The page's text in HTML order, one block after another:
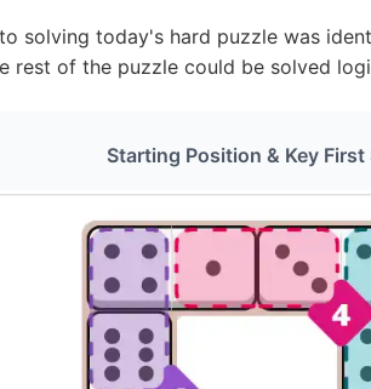
solving today's hard puzzle was
rest of the puzzle could be solved
Starting Position & Key First